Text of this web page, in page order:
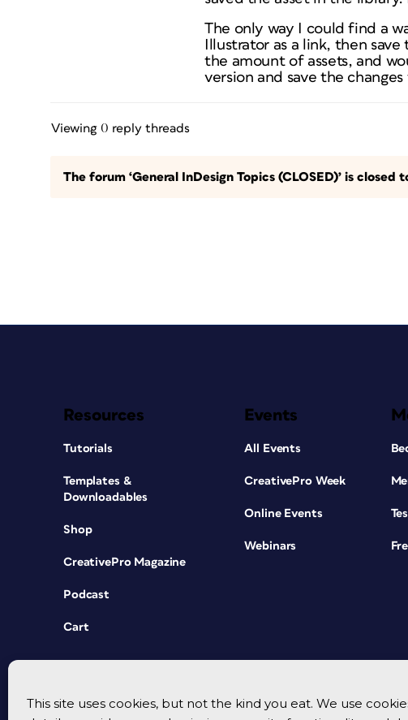
This site uses cookies, but not the kind you eat. We use
The only way I could find a
Illustrator as a link, then
the amount of assets, and
version and save the
Viewing 0 reply threads
The forum ‘General InDesign Topics (CLOSED)’ is
Resources
Tutorials
Templates &
Downloadables
Shop
CreativePro Magazine
Podcast
Cart
Events
All Events
CreativePro Week
Online Events
Webinars